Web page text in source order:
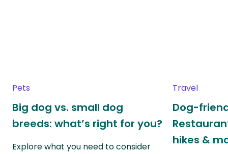
Pets
Big dog vs. small dog
breeds: what’s right for you?
Explore what you need to consider
Travel
Dog-
hikes &